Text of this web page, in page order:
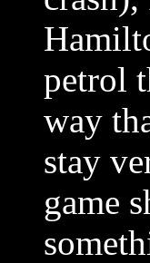
petrol
way
stay
game